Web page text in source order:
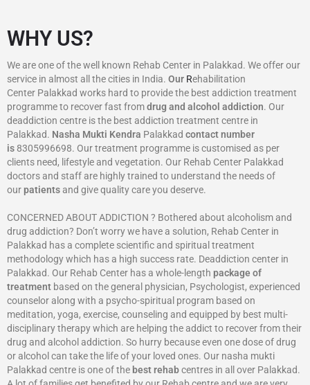
WHY US?
We are one of the well known Rehab Center in Palakkad. We offer our
service in almost all the cities in India. Our Rehabilitation
Center Palakkad works hard to provide the best addiction treatment
programme to recover fast fromdrug and alcohol addiction. Our
deaddiction centre is the best addiction treatment centre in
Palakkad. Nasha Mukti Kendra Palakkad contact number
is 8305996698‬. Our treatment programme is customised as per
clients need, lifestyle and vegetation. Our Rehab Center Palakkad
doctors and staff are highly trained to understand the needs of
our patientsand give quality care you deserve.
CONCERNED ABOUT ADDICTION ? Bothered about alcoholism and
drug addiction? Don’t worry we have a solution, Rehab Center in
Palakkad has a complete scientific and spiritual treatment
methodology which has a high success rate. Deaddiction center in
Palakkad. Our Rehab Center has a whole-length package of
treatment based on the general physician, Psychologist, experienced
counselor along with a psycho-spiritual program based on
meditation, yoga, exercise, counseling and equipped by best multi-
disciplinary therapy which are helping the addict to recover from their
drug and alcohol addiction. So hurry because even one dose of drug
or alcohol can take the life of your loved ones. Our nasha mukti
Palakkad centre is one of the best rehabcentres in all over Palakkad.